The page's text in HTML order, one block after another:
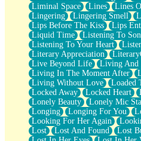
Liminal Space
Lines Lines
Lingering
Lingering Smell
Lips Before The Kiss
Lips
Liquid Time
Listening To
Listening To Your Heart
Literary Appreciation
Live Beyond Life
Living And
Living In The Moment After
Living Without Love
Loaded
Locked Away
Locked Heart
Lonely Beauty
Lonely Mic
Longing
Longing For You
Looking For Her Again
Lost
Lost And Found Lost